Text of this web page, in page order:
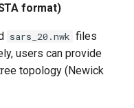
format)
sars_20.nwk files
users can provide
topology (Newick